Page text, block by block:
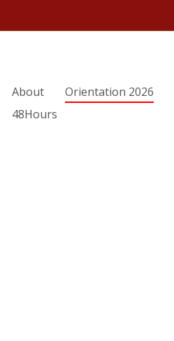
About Orientation 2026
48Hours